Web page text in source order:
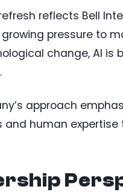
reflects Bell
pressure to
change, AI is
approach
and human